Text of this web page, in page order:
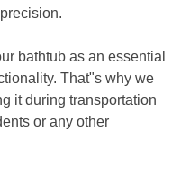
bathtub as an essential
That"s why we
it during transportation
or any other